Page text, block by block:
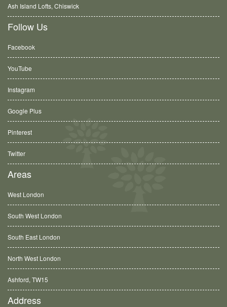
Ash Island Lofts, Chiswick
Follow Us
Facebook
YouTube
Instagram
Google Plus
Pinterest
Twitter
Areas
West London
South West London
South East London
North West London
Ashford, TW15
Address